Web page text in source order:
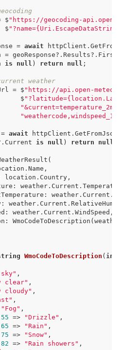
$ "https://geocoding-api.open-
$
= await httpClient .
= geoResponse?. Results?.
is null ) return null ;
weather
= $ "https://api.open-
$
= await httpClient .
Current is null ) return null
(
. Name ,
location . Country,
: weather. Current .
: weather. Current .
: weather. Current .
: weather. Current . WindSpeed ,
: WmoCodeToDescription (weather
WmoCodeToDescription ( int
,
clear" ,
cloudy" ,
,
"Fog" ,
55 => "Drizzle" ,
65 => "Rain" ,
75 => "Snow" ,
82 => "Rain showers" ,